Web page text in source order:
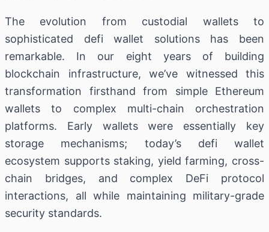
The evolution from custodial wallets to
sophisticated defi wallet solutions has been
remarkable. In our eight years of building
blockchain infrastructure, we’ve witnessed this
transformation firsthand from simple Ethereum
wallets to complex multi-chain orchestration
platforms. Early wallets were essentially key
storage mechanisms; today’s defi wallet
ecosystem supports staking, yield farming, cross-
chain bridges, and complex DeFi protocol
interactions, all while maintaining military-grade
security standards.